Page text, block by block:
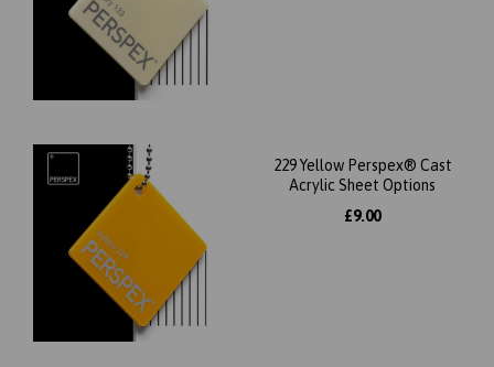
229 Yellow Perspex® Cast
Acrylic Sheet Options
£9.00